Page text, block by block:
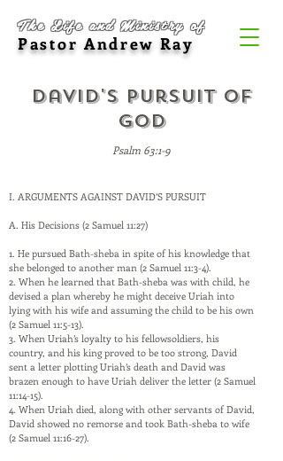
The Life and Ministry of
Pastor Andrew Ray
David's Pursuit of
God
Psalm 63:1-9
I. ARGUMENTS AGAINST DAVID’S PURSUIT
A. His Decisions (2 Samuel 11:27)
1. He pursued Bath-sheba in spite of his knowledge that
she belonged to another man (2 Samuel 11:3-4).
2. When he learned that Bath-sheba was with child, he
devised a plan whereby he might deceive Uriah into
lying with his wife and assuming the child to be his own
(2 Samuel 11:5-13).
3. When Uriah’s loyalty to his fellowsoldiers, his
country, and his king proved to be too strong, David
sent a letter plotting Uriah’s death and David was
brazen enough to have Uriah deliver the letter (2 Samuel
11:14-15).
4. When Uriah died, along with other servants of David,
David showed no remorse and took Bath-sheba to wife
(2 Samuel 11:16-27).